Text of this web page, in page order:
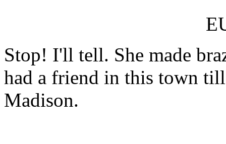
Stop! I'll tell. She made
had a friend in this town
Madison.